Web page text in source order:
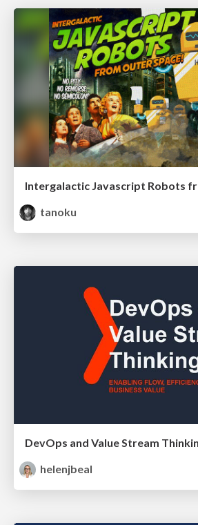
Intergalactic Javascript Robots
tanoku
helenjbeal